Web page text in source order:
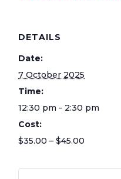
DETAILS
Date:
7 October 2025
Time:
12:30 pm - 2:30 pm
Cost:
$35.00 – $45.00